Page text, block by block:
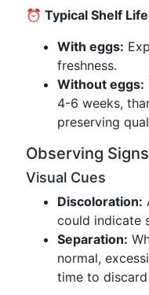
⏰ Typical Shelf
With eggs:
freshness.
Without eggs:
4-6 weeks,
preserving
Observing
Visual Cues
Discoloration:
could indicate
Separation:
normal,
time to